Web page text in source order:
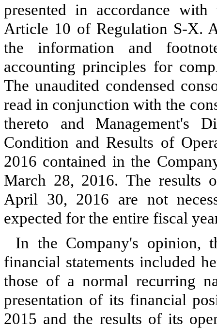
presented in accordance
Article 10 of Regulation S-X.
the information and
accounting principles for
The unaudited condensed
read in conjunction with the
thereto and Management's
Condition and Results of
2016 contained in the
March 28, 2016. The results
April 30, 2016 are not
expected for the entire fiscal
In the Company's opinion,
financial statements included
those of a normal recurring
presentation of its financial
2015 and the results of its